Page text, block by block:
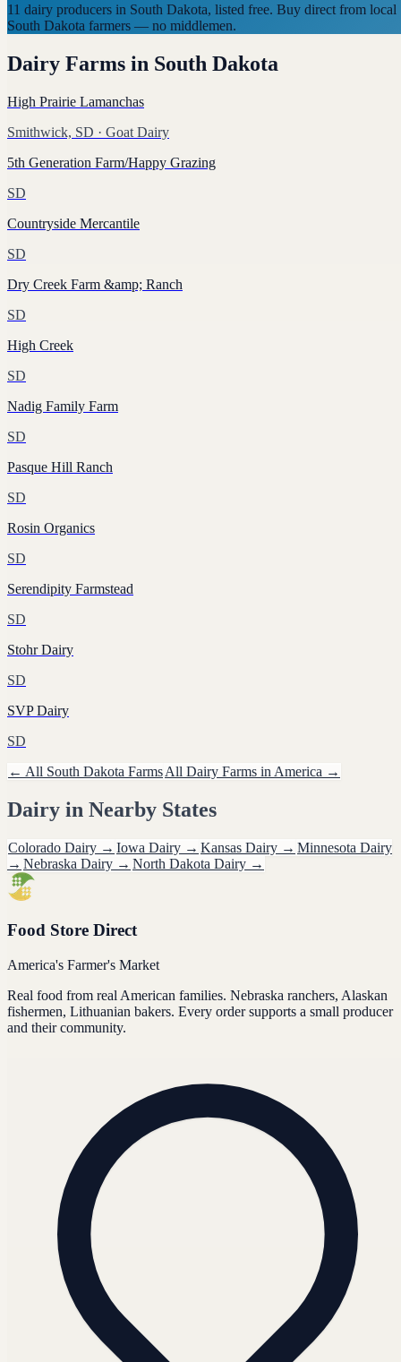
11 dairy producers in South Dakota, listed free. Buy direct from local
South Dakota farmers — no middlemen.
Dairy Farms in South Dakota
High Prairie Lamanchas
Smithwick, SD · Goat Dairy
5th Generation Farm/Happy Grazing
SD
Countryside Mercantile
SD
Dry Creek Farm &amp; Ranch
SD
High Creek
SD
Nadig Family Farm
SD
Pasque Hill Ranch
SD
Rosin Organics
SD
Serendipity Farmstead
SD
Stohr Dairy
SD
SVP Dairy
SD
← All South Dakota FarmsAll Dairy Farms in America →
Dairy in Nearby States
Colorado Dairy → Iowa Dairy → Kansas Dairy → Minnesota Dairy
→ Nebraska Dairy → North Dakota Dairy →
Food Store Direct
America's Farmer's Market
Real food from real American families. Nebraska ranchers, Alaskan
fishermen, Lithuanian bakers. Every order supports a small producer
and their community.